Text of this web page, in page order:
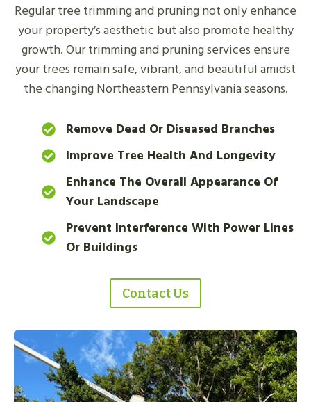
Regular tree trimming and pruning not only enhance
your property’s aesthetic but also promote healthy
growth. Our trimming and pruning services ensure
your trees remain safe, vibrant, and beautiful amidst
the changing Northeastern Pennsylvania seasons.
Remove Dead Or Diseased Branches
Improve Tree Health And Longevity
Enhance The Overall Appearance Of
Your Landscape
Prevent Interference With Power Lines
Or Buildings
Contact Us